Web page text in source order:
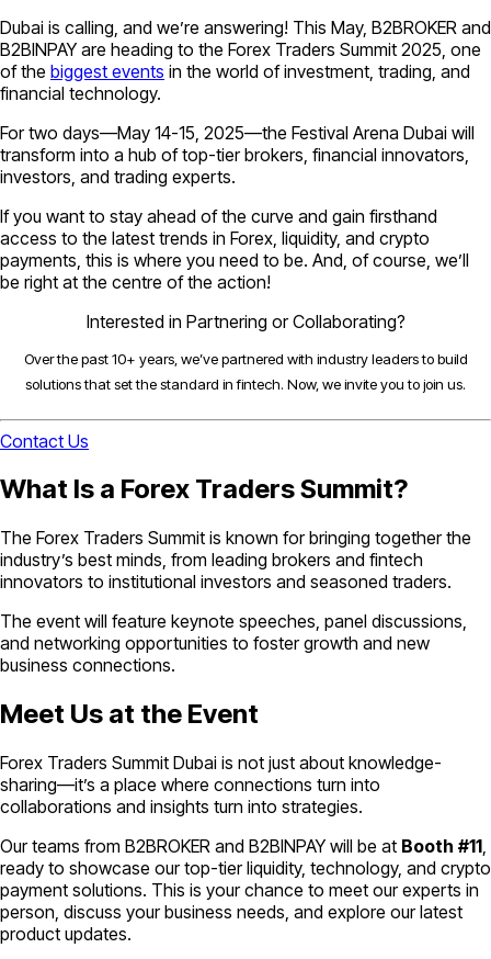
Dubai is calling, and we’re answering! This May, B2BROKER and
B2BINPAY are heading to the Forex Traders Summit 2025, one
of the biggest events in the world of investment, trading, and
financial technology.
For two days—May 14-15, 2025—the Festival Arena Dubai will
transform into a hub of top-tier brokers, financial innovators,
investors, and trading experts.
If you want to stay ahead of the curve and gain firsthand
access to the latest trends in Forex, liquidity, and crypto
payments, this is where you need to be. And, of course, we’ll
be right at the centre of the action!
Interested in Partnering or Collaborating?
Over the past 10+ years, we’ve partnered with industry leaders to build
solutions that set the standard in fintech. Now, we invite you to join us.
Contact Us
What Is a Forex Traders Summit?
The Forex Traders Summit is known for bringing together the
industry’s best minds, from leading brokers and fintech
innovators to institutional investors and seasoned traders.
The event will feature keynote speeches, panel discussions,
and networking opportunities to foster growth and new
business connections.
Meet Us at the Event
Forex Traders Summit Dubai is not just about knowledge-
sharing—it’s a place where connections turn into
collaborations and insights turn into strategies.
Our teams from B2BROKER and B2BINPAY will be at Booth #11,
ready to showcase our top-tier liquidity, technology, and crypto
payment solutions. This is your chance to meet our experts in
person, discuss your business needs, and explore our latest
product updates.